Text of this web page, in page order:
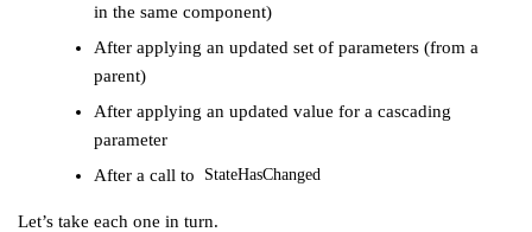
in the same component)
After applying an updated set of parameters (from a
parent)
After applying an updated value for a cascading
parameter
After a call to
StateHasChanged
Let’s take each one in turn.